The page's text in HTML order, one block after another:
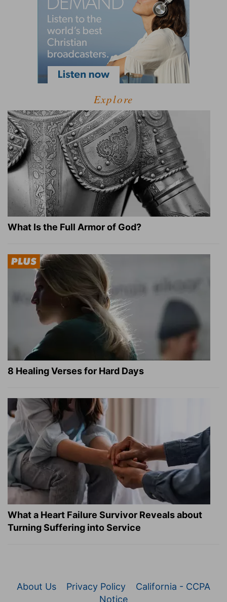
Explore
What Is the Full Armor of God?
8 Healing Verses for Hard Days
What a Heart Failure Survivor Reveals about
Turning Suffering into Service
About Us Privacy Policy
California - CCPA
Notice